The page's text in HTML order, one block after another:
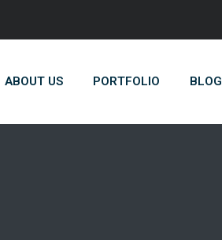
ABOUT US PORTFOLIO BLOG